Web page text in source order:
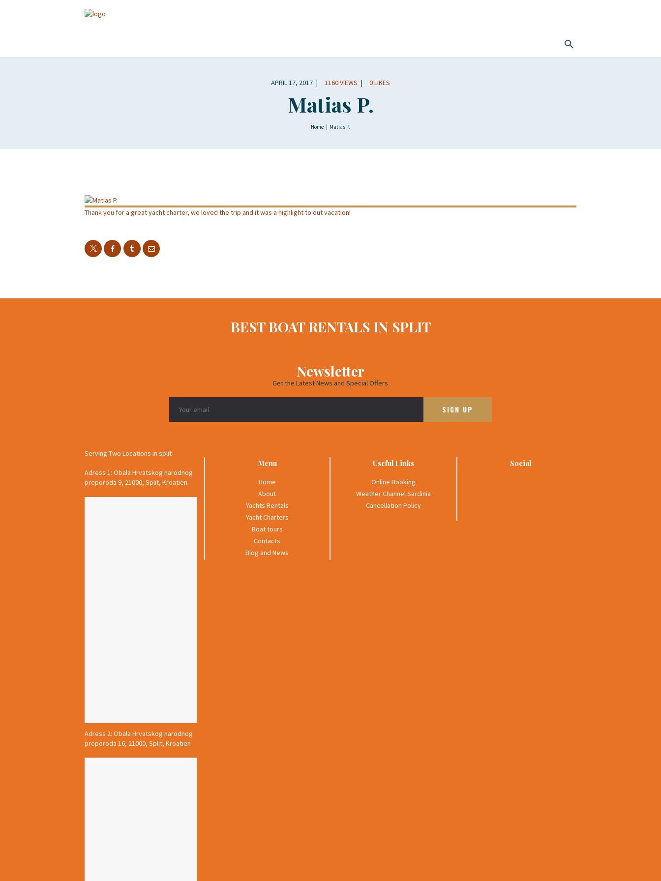
APRIL 17, 2017 1160VIEWS 0LIKES
Matias P.
Home Matias P.
Thank you for a great yacht charter, we loved the trip and it was a highlight to out vacation!
BEST BOAT RENTALS IN SPLIT
Newsletter
Get the Latest News and Special Offers
Serving Two Locations in split
Adress 1: Obala Hrvatskog narodnog
preporoda 9, 21000, Split, Kroatien
Adress 2: Obala Hrvatskog narodnog
preporoda 16, 21000, Split, Kroatien
Menu
Home
About
Yachts Rentals
Yacht Charters
Boat tours
Contacts
Blog and News
Useful Links
Online Booking
Weather Channel Sardinia
Cancellation Policy
Social